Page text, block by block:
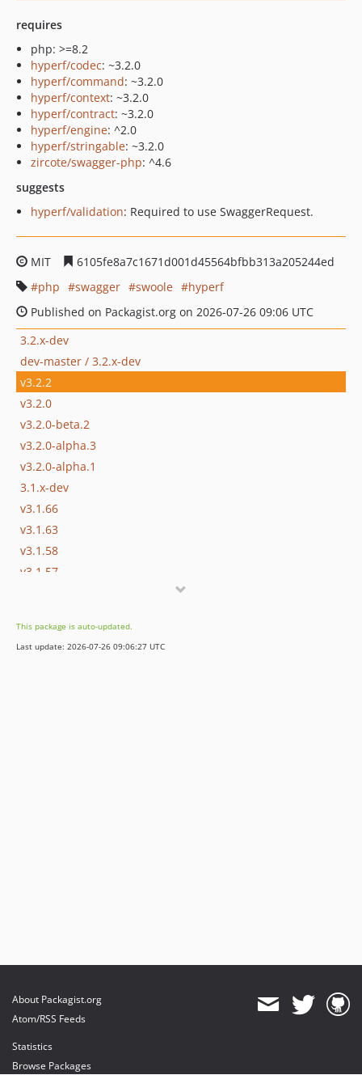
requires
php: >=8.2
hyperf/codec: ~3.2.0
hyperf/command: ~3.2.0
hyperf/context: ~3.2.0
hyperf/contract: ~3.2.0
hyperf/engine: ^2.0
hyperf/stringable: ~3.2.0
zircote/swagger-php: ^4.6
suggests
hyperf/validation: Required to use SwaggerRequest.
MIT
6105fe8a7c1671d001d45564bfbb313a205244ed
php
swagger swoole
hyperf
Published on Packagist.org on 2026-07-26 09:06 UTC
3.2.x-dev
dev-master / 3.2.x-dev
v3.2.2
v3.2.0
v3.2.0-beta.2
v3.2.0-alpha.3
v3.2.0-alpha.1
3.1.x-dev
v3.1.66
v3.1.63
v3.1.58
v3.1.57
v3.1.35
v3.1.28
v3.0.16
v3.0.10
This package is auto-updated.
Last update: 2026-07-26 09:06:27 UTC
About Packagist.org
Atom/RSS Feeds
Statistics
Browse Packages